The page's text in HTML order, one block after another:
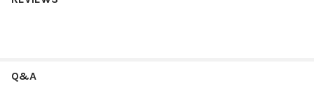
Q&A